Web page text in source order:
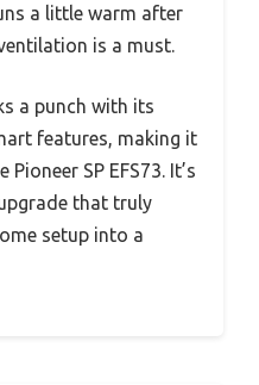
a little warm after
is a must.
a punch with its
features, making it
SP EFS73. It’s
that truly
setup into a